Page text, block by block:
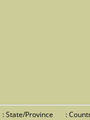
: State/Province :